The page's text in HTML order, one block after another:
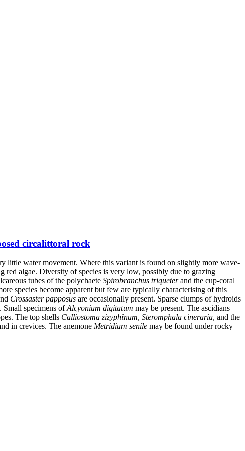
circalittoral rock
little water movement. Where this variant is found on slightly more wave-
red algae. Diversity of species is very low, possibly due to grazing
tubes of the polychaete Spirobranchus triqueterand the cup-coral
species become apparent but few are typically characterising of this
Crossaster papposus are occasionally present. Sparse clumps of hydroids
Small specimens ofAlcyonium digitatum may be present. The ascidians
The top shells Calliostoma zizyphinum, Steromphala cineraria, and the
in crevices. The anemone Metridium senile may be found under rocky